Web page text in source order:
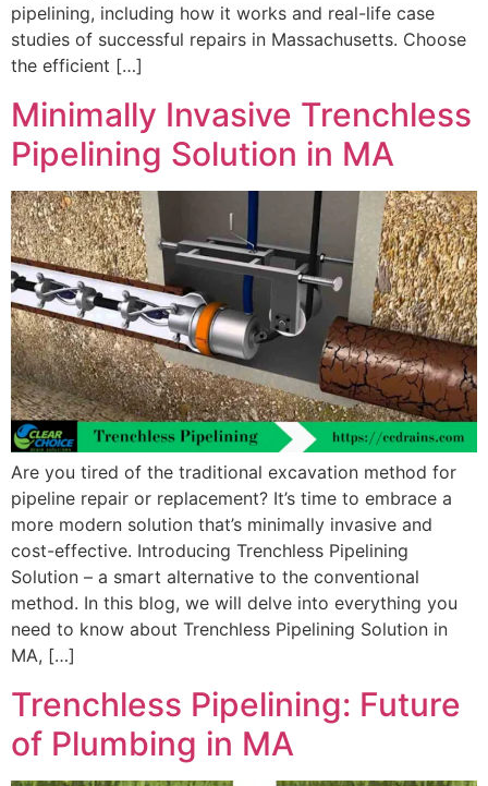
pipelining, including how it works and real-life case
studies of successful repairs in Massachusetts. Choose
the efficient […]
Minimally Invasive Trenchless
Pipelining Solution in MA
Are you tired of the traditional excavation method for
pipeline repair or replacement? It’s time to embrace a
more modern solution that’s minimally invasive and
cost-effective. Introducing Trenchless Pipelining
Solution – a smart alternative to the conventional
method. In this blog, we will delve into everything you
need to know about Trenchless Pipelining Solution in
MA, […]
Trenchless Pipelining: Future
of Plumbing in MA